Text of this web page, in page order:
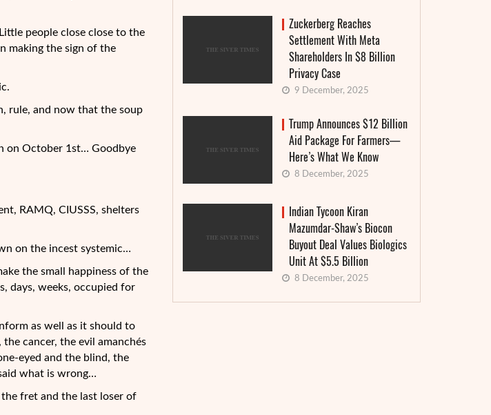
people close close to the
making the sign of the
rule, and now that the soup
on October 1st… Goodbye
RAMQ, CIUSSS, shelters
on the incest systemic…
the small happiness of the
days, weeks, occupied for
as well as it should to
cancer, the evil amanchés
eyed and the blind, the
what is wrong…
fret and the last loser of
Zuckerberg Reaches
Settlement With Meta
Shareholders In $8 Billion
Privacy Case
9 December, 2025
Trump Announces $12 Billion
Aid Package For Farmers—
Here’s What We Know
8 December, 2025
Indian Tycoon Kiran
Mazumdar-Shaw’s Biocon
Buyout Deal Values Biologics
Unit At $5.5 Billion
8 December, 2025